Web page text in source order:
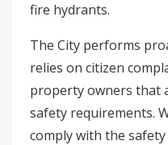
fire hydrants.
The City performs
relies on citizen
property owners that
safety requirements.
comply with the